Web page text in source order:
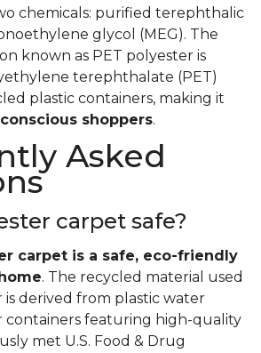
chemicals: purified terephthalic
glycol (MEG). The
known as PET polyester is
terephthalate (PET)
plastic containers, making it
shoppers.
Asked
carpet safe?
carpet is a safe, eco-friendly
. The recycled material used
is derived from plastic water
containers featuring high-quality
met U.S. Food & Drug